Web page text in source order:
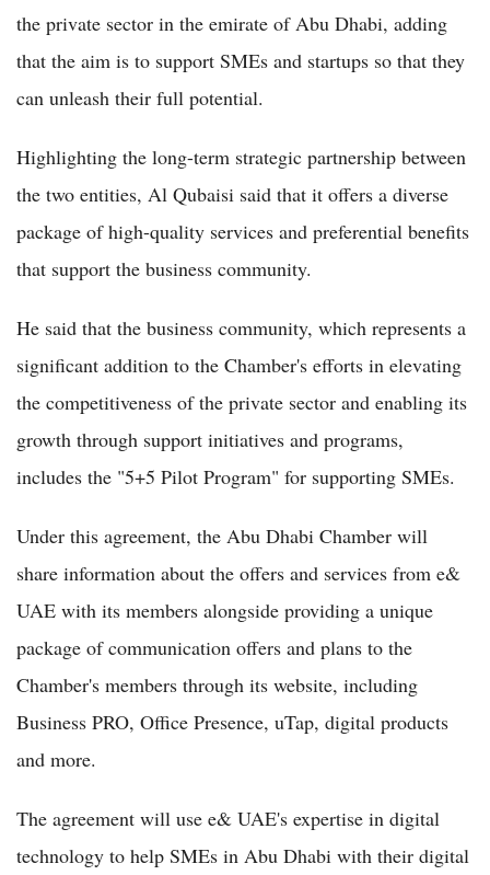
the private sector in the emirate of Abu Dhabi, adding
that the aim is to support SMEs and startups so that they
can unleash their full potential.
Highlighting the long-term strategic partnership between
the two entities, Al Qubaisi said that it offers a diverse
package of high-quality services and preferential benefits
that support the business community.
He said that the business community, which represents a
significant addition to the Chamber's efforts in elevating
the competitiveness of the private sector and enabling its
growth through support initiatives and programs,
includes the "5+5 Pilot Program" for supporting SMEs.
Under this agreement, the Abu Dhabi Chamber will
share information about the offers and services from e&
UAE with its members alongside providing a unique
package of communication offers and plans to the
Chamber's members through its website, including
Business PRO, Office Presence, uTap, digital products
and more.
The agreement will use e& UAE's expertise in digital
technology to help SMEs in Abu Dhabi with their digital